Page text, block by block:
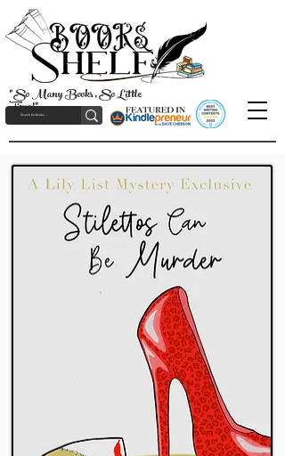
"So Many Books, So Little
Time!"